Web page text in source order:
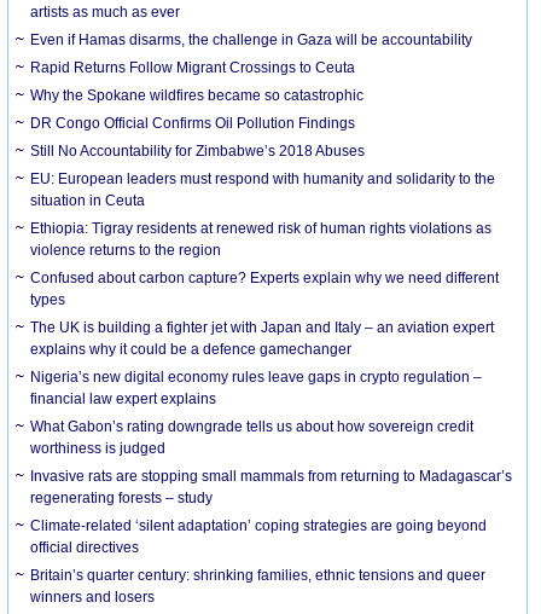
artists as much as ever
Even if Hamas disarms, the challenge in Gaza will be accountability
Rapid Returns Follow Migrant Crossings to Ceuta
Why the Spokane wildfires became so catastrophic
DR Congo Official Confirms Oil Pollution Findings
Still No Accountability for Zimbabwe’s 2018 Abuses
EU: European leaders must respond with humanity and solidarity to the
situation in Ceuta
Ethiopia: Tigray residents at renewed risk of human rights violations as
violence returns to the region
Confused about carbon capture? Experts explain why we need different
types
The UK is building a fighter jet with Japan and Italy – an aviation expert
explains why it could be a defence gamechanger
Nigeria’s new digital economy rules leave gaps in crypto regulation –
financial law expert explains
What Gabon’s rating downgrade tells us about how sovereign credit
worthiness is judged
Invasive rats are stopping small mammals from returning to Madagascar’s
regenerating forests – study
Climate-related ‘silent adaptation’ coping strategies are going beyond
official directives
Britain’s quarter century: shrinking families, ethnic tensions and queer
winners and losers